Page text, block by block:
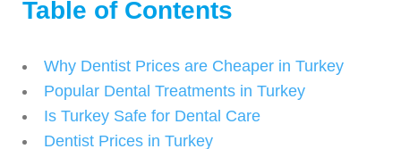
Table of Contents
Why Dentist Prices are Cheaper in Turkey
Popular Dental Treatments in Turkey
Is Turkey Safe for Dental Care
Dentist Prices in Turkey